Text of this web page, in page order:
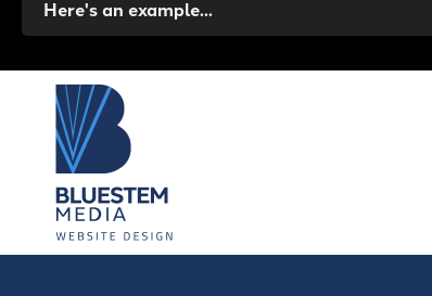
Here's an example...